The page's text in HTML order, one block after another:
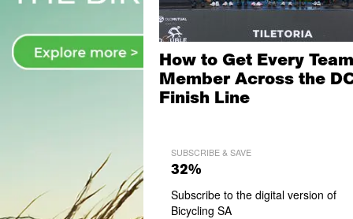
How to Get Every Team
Member Across the
Finish Line
SUBSCRIBE & SAVE
32%
Subscribe to the digital version of
Bicycling SA